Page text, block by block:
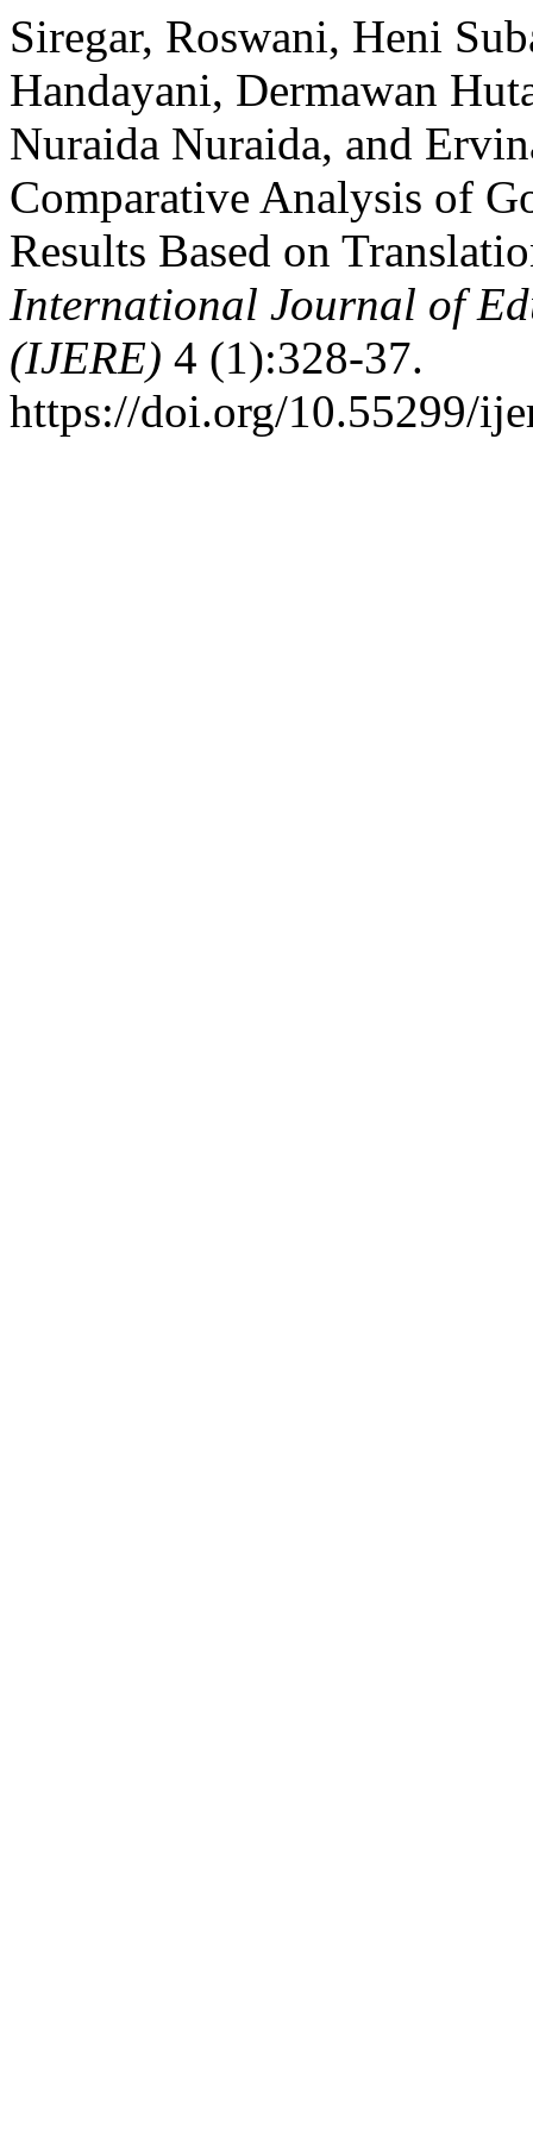
Siregar, Roswani, Heni
Handayani, Dermawan
Nuraida Nuraida, and
Comparative Analysis of
Results Based on
International Journal of
(IJERE) 4 (1):328-37.
https://doi.org/10.55299/